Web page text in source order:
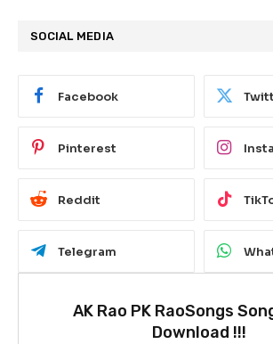
SOCIAL MEDIA
Facebook
Pinterest
Reddit
Telegram
AK Rao PK RaoSongs
Download !!!